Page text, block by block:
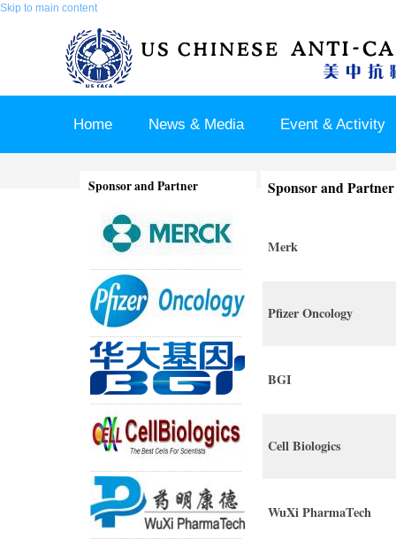
Skip to main content
Home News & Media Event & Activity
Sponsor & Partner About & Contact US
Sponsor and Partner Sponsor and Partner
Merk
Pfizer Oncology
BGI
Cell Biologics
WuXi PharmaTech